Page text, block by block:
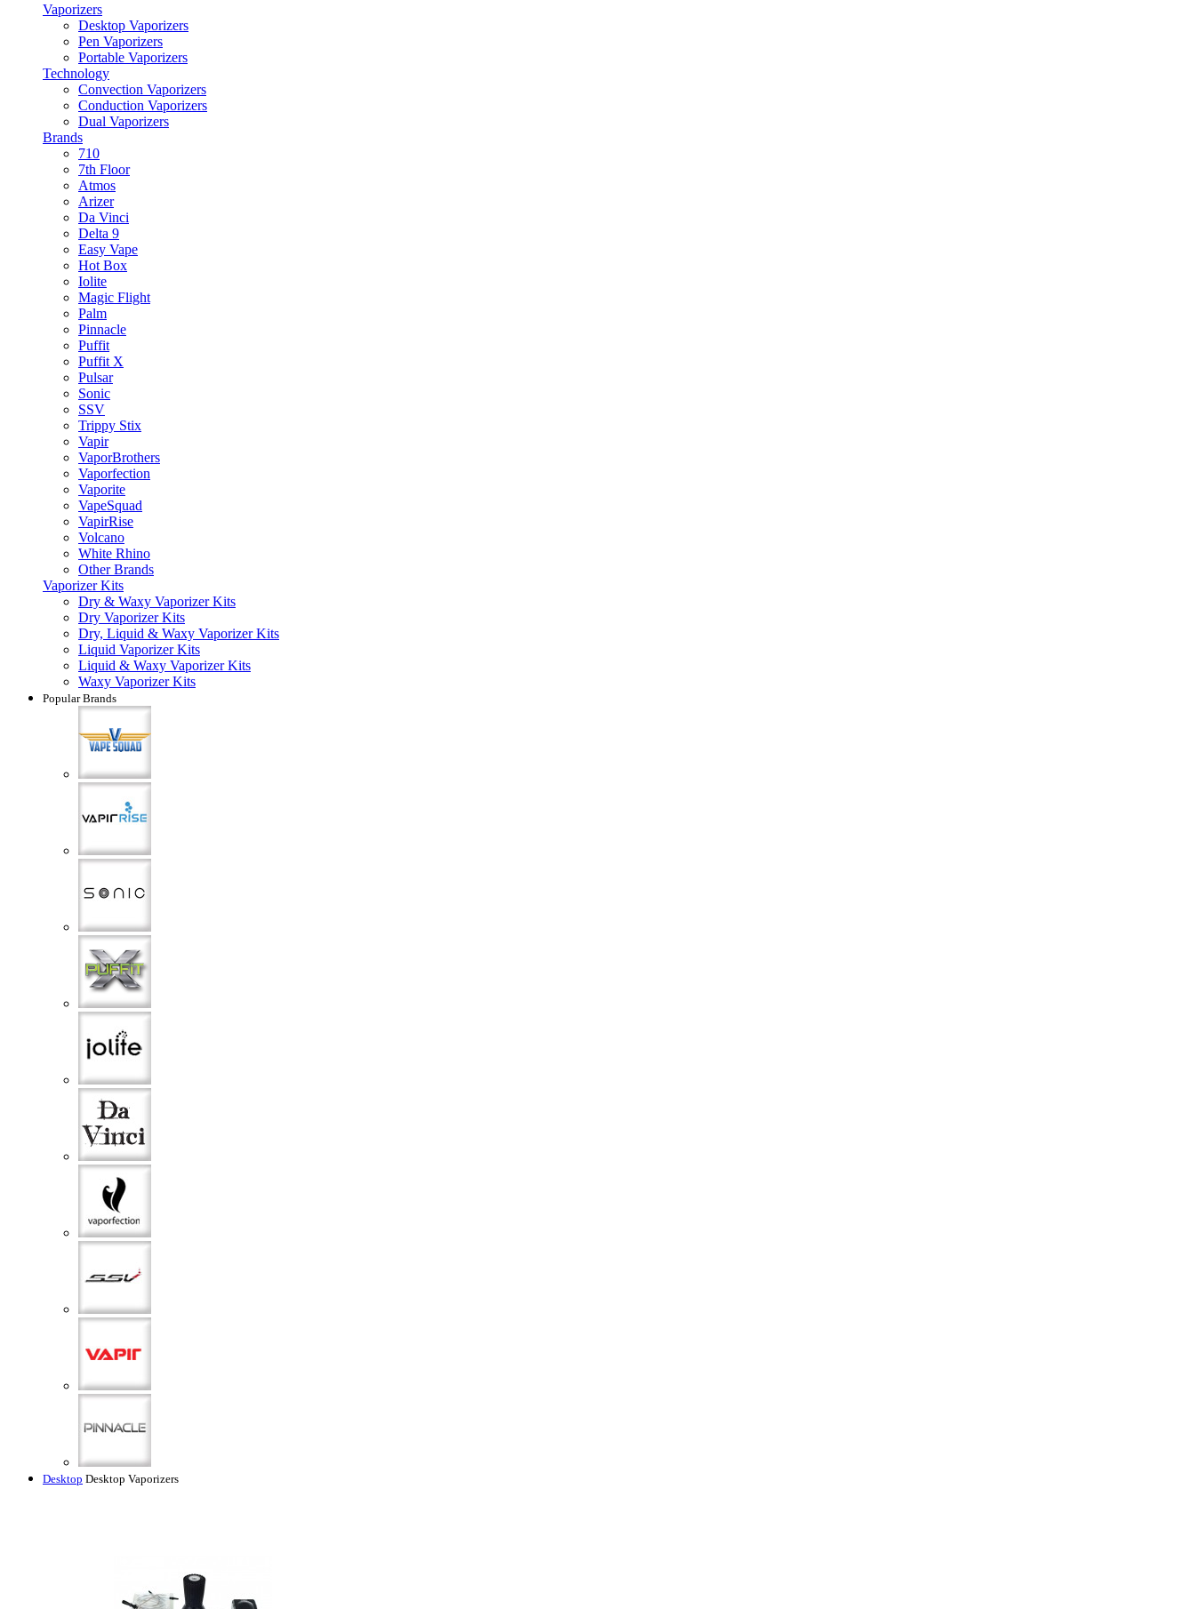
Vaporizers
Desktop Vaporizers
Pen Vaporizers
Portable Vaporizers
Technology
Convection Vaporizers
Conduction Vaporizers
Dual Vaporizers
Brands
710
7th Floor
Atmos
Arizer
Da Vinci
Delta 9
Easy Vape
Hot Box
Iolite
Magic Flight
Palm
Pinnacle
Puffit
Puffit X
Pulsar
Sonic
SSV
Trippy Stix
Vapir
VaporBrothers
Vaporfection
Vaporite
VapeSquad
VapirRise
Volcano
White Rhino
Other Brands
Vaporizer Kits
Dry & Waxy Vaporizer Kits
Dry Vaporizer Kits
Dry, Liquid & Waxy Vaporizer Kits
Liquid Vaporizer Kits
Liquid & Waxy Vaporizer Kits
Waxy Vaporizer Kits
Popular Brands
Desktop Desktop Vaporizers